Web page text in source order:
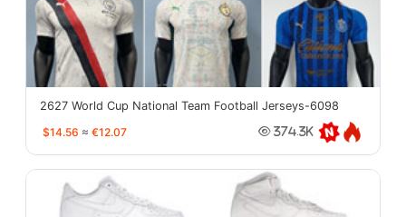
2627 World Cup National Team Football Jerseys-6098
$14.56 ≈ €12.07 374.3K